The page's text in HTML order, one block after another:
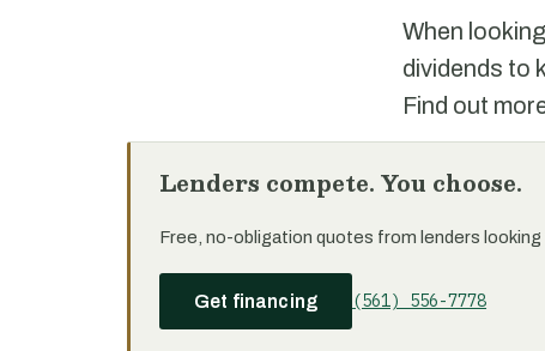
When
dividends to
Find out
Lenders compete. You choose.
Free, no-obligation quotes from lenders looking
Get financing (561) 556-7778